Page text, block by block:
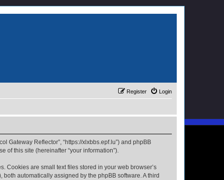
Login
Register
Gateway Reflector”, “https://xlxbbs.epf.lu”) and phpBB
of this site (hereinafter “your information”).
Cookies are small text files stored in your web browser’s
automatically assigned by the phpBB software. A third